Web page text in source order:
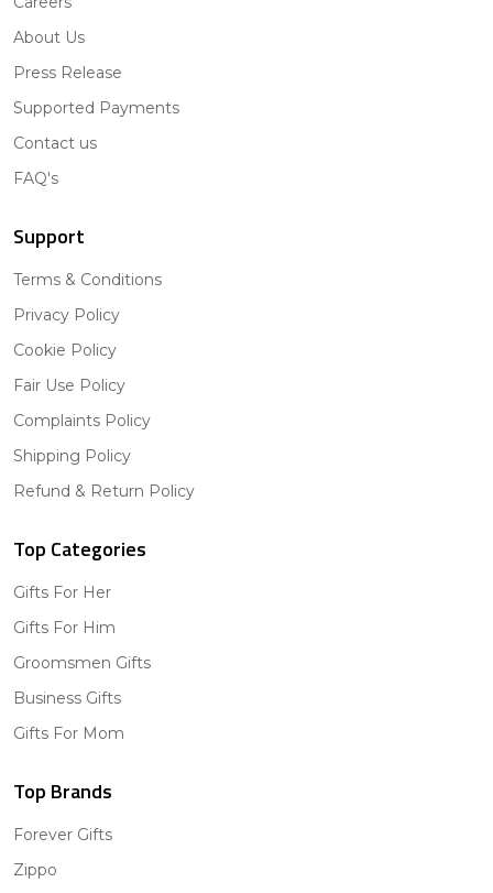
About Us
Press Release
Supported Payments
Contact us
FAQ's
Support
Terms & Conditions
Privacy Policy
Cookie Policy
Fair Use Policy
Complaints Policy
Shipping Policy
Refund & Return Policy
Top Categories
Gifts For Her
Gifts For Him
Groomsmen Gifts
Business Gifts
Gifts For Mom
Top Brands
Forever Gifts
Zippo